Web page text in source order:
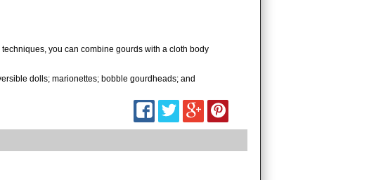
you can combine gourds with a cloth body
dolls; marionettes; bobble gourdheads; and